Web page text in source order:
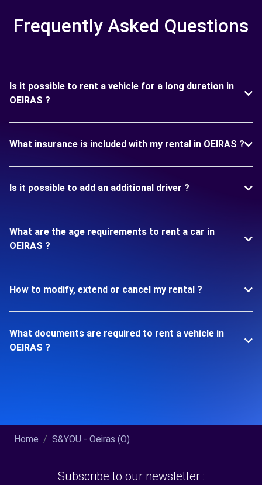
Frequently Asked Questions
Is it possible to rent a vehicle for a long duration in
OEIRAS ?
What insurance is included with my rental in OEIRAS ?
Is it possible to add an additional driver ?
What are the age requirements to rent a car in
OEIRAS ?
How to modify, extend or cancel my rental ?
What documents are required to rent a vehicle in
OEIRAS ?
Home S&YOU - Oeiras (O)
Subscribe to our newsletter :